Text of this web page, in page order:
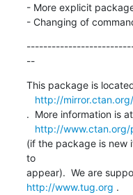
- More explicit
- Changing of
--
This package is
http://
.  More information is at
http://
(if the package is new
to
http://www.tug.org .